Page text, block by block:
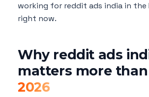
working for reddit ads india in the
right now.
Why reddit ads
matters more
2026